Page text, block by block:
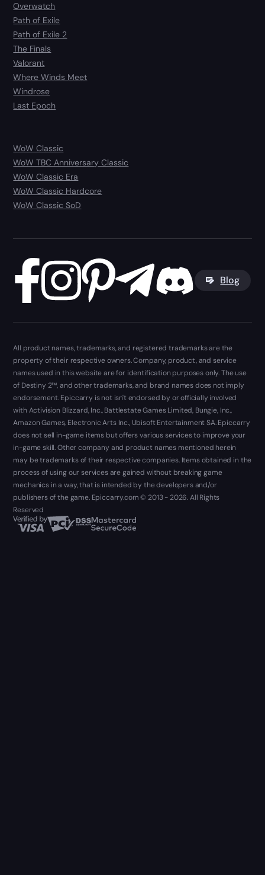
Overwatch
Path of Exile
Path of Exile 2
The Finals
Valorant
Where Winds Meet
Windrose
Last Epoch
WoW Classic
WoW TBC Anniversary Classic
WoW Classic Era
WoW Classic Hardcore
WoW Classic SoD
Blog
All product names, trademarks, and registered trademarks are the
property of their respective owners. Company, product, and service
names used in this website are for identification purposes only. The use
of Destiny 2™, and other trademarks, and brand names does not imply
endorsement. Epiccarry is not isn't endorsed by or officially involved
with Activision Blizzard, Inc., Battlestate Games Limited, Bungie, Inc.,
Amazon Games, Electronic Arts Inc., Ubisoft Entertainment SA. Epiccarry
does not sell in-game items but offers various services to improve your
in-game skill. Other company and product names mentioned herein
may be trademarks of their respective companies. Items obtained in the
process of using our services are gained without breaking game
mechanics in a way, that is intended by the developers and/or
publishers of the game. Epiccarry.com © 2013 - 2026. All Rights
Reserved